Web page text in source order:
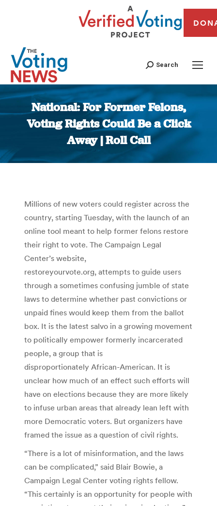
Search
National: For Former Felons,
Voting Rights Could Be a Click
Away | Roll Call
You are here:
Millions of new voters could register across the
country, starting Tuesday, with the launch of an
online tool meant to help former felons restore
their right to vote. The Campaign Legal
Center’s website,
restoreyourvote.org, attempts to guide users
through a sometimes confusing jumble of state
laws to determine whether past convictions or
unpaid fines would keep them from the ballot
box. It is the latest salvo in a growing movement
to politically empower formerly incarcerated
people, a group that is
disproportionately African-American. It is
unclear how much of an effect such efforts will
have on elections because they are more likely
to infuse urban areas that already lean left with
more Democratic voters. But organizers have
framed the issue as a question of civil rights.
“There is a lot of misinformation, and the laws
can be complicated,” said Blair Bowie, a
Campaign Legal Center voting rights fellow.
“This certainly is an opportunity for people with